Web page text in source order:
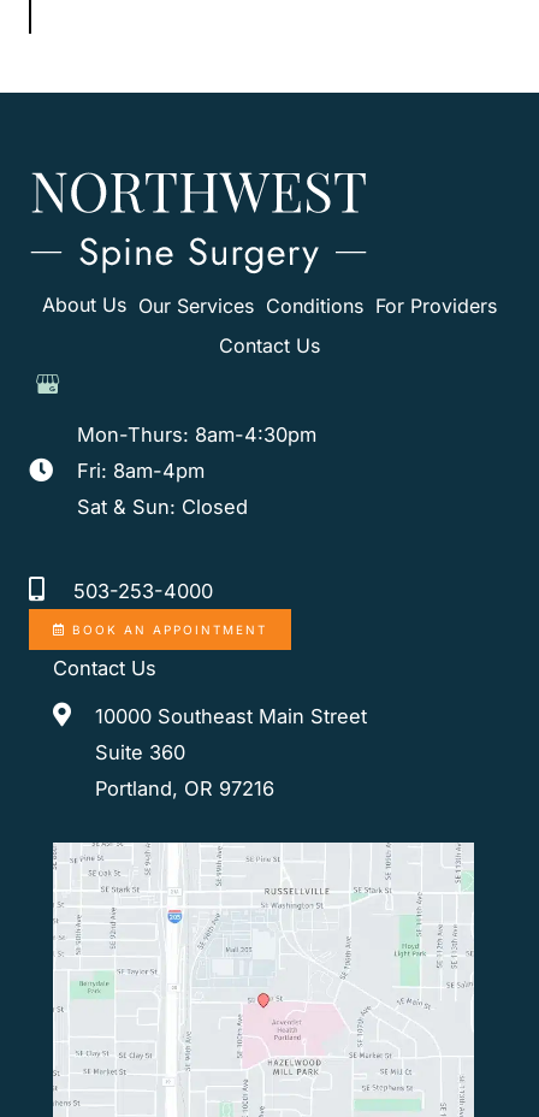
About Us Our Services Conditions For Providers
Contact Us
Mon-Thurs: 8am-4:30pm
Fri: 8am-4pm
Sat & Sun: Closed
503-253-4000
BOOK AN APPOINTMENT
Contact Us
10000 Southeast Main Street
Suite 360
Portland, OR 97216